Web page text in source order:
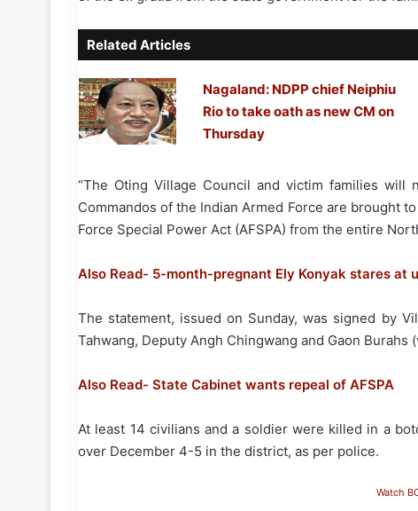
Related Articles
Nagaland: NDPP chief Neiphiu
Rio to take oath as new CM on
Thursday
“The Oting Village Council and victim families
Commandos of the Indian Armed Force are brought
Force Special Power Act (AFSPA) from the entire
Also Read- 5-month-pregnant Ely Konyak stares at
The statement, issued on Sunday, was signed by
Tahwang, Deputy Angh Chingwang and Gaon
Also Read- State Cabinet wants repeal of AFSPA
At least 14 civilians and a soldier were killed in a
over December 4-5 in the district, as per police.
Watch